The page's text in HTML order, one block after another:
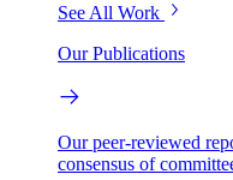
See All Work
Our Publications
Our peer-reviewed
consensus of